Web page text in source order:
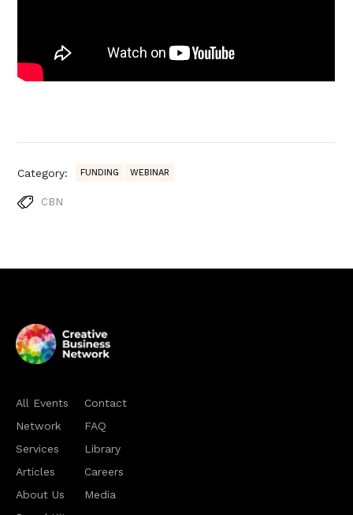
Category: FUNDING WEBINAR
CBN
All Events
Network
Services
Articles
About Us
Contact
FAQ
Library
Careers
Media